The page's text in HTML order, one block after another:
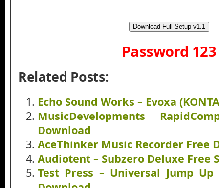
Download Full Setup v1.1
Password 123
Related Posts:
Echo Sound Works – Evoxa
MusicDevelopments
Download
AceThinker Music Recorder Free
Audiotent – Subzero Deluxe Free
Test Press – Universal Jump Up